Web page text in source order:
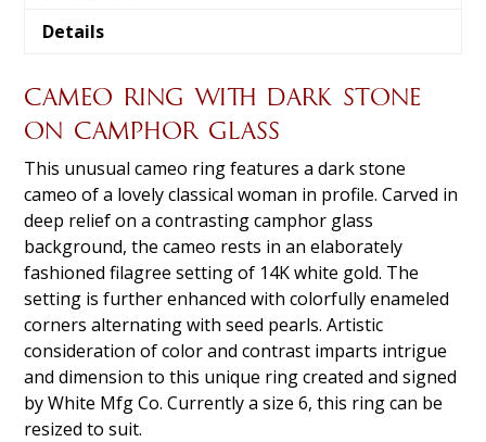
Details
CAMEO RING WITH DARK STONE
ON CAMPHOR GLASS
This unusual cameo ring features a dark stone
cameo of a lovely classical woman in profile. Carved in
deep relief on a contrasting camphor glass
background, the cameo rests in an elaborately
fashioned filagree setting of 14K white gold. The
setting is further enhanced with colorfully enameled
corners alternating with seed pearls. Artistic
consideration of color and contrast imparts intrigue
and dimension to this unique ring created and signed
by White Mfg Co. Currently a size 6, this ring can be
resized to suit.